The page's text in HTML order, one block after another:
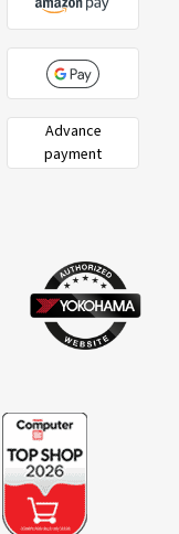
Advance
payment